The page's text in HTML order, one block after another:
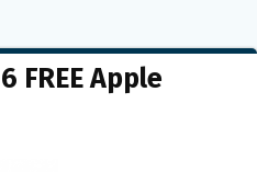
FREE Apple